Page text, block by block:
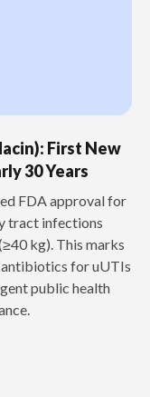
First New
30 Years
FDA approval for
tract infections
kg). This marks
antibiotics for uUTIs
public health